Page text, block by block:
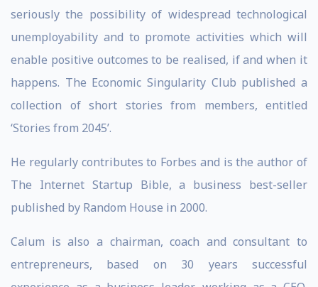
seriously the possibility of widespread technological
unemployability and to promote activities which will
enable positive outcomes to be realised, if and when it
happens. The Economic Singularity Club published a
collection of short stories from members, entitled
‘Stories from 2045’.
He regularly contributes to Forbes and is the author of
The Internet Startup Bible, a business best-seller
published by Random House in 2000.
Calum is also a chairman, coach and consultant to
entrepreneurs, based on 30 years successful